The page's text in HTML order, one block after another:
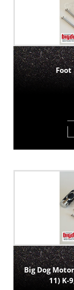
Foot
Big Dog
11) K-